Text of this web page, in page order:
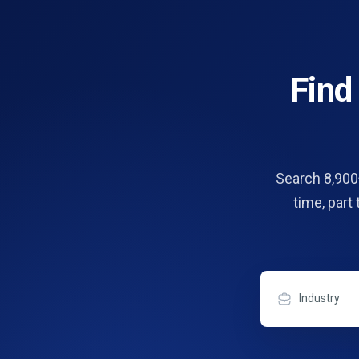
Find
Search
time, part
Industry